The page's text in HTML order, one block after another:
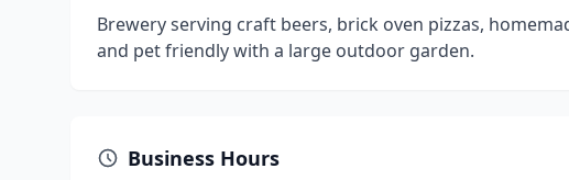
Brewery serving craft beers, brick oven pizzas,
and pet friendly with a large outdoor garden.
Business Hours